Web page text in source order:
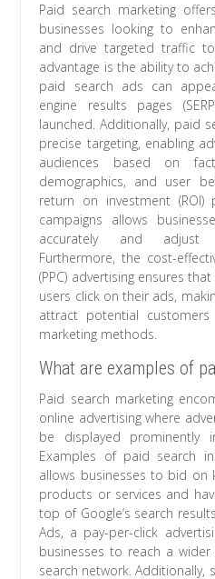
Paid search marketing
businesses looking to
and drive targeted traffic
advantage is the ability to
paid search ads can
engine results pages
launched. Additionally, paid
precise targeting, enabling
audiences based on
demographics, and user
return on investment
campaigns allows
accurately and adjust
Furthermore, the cost-
(PPC) advertising ensures
users click on their ads,
attract potential
marketing methods.
What are examples of
Paid search marketing
online advertising where
be displayed prominently
Examples of paid search
allows businesses to bid on
products or services and
top of Google’s search
Ads, a pay-per-click
businesses to reach a
search network. Additionally,